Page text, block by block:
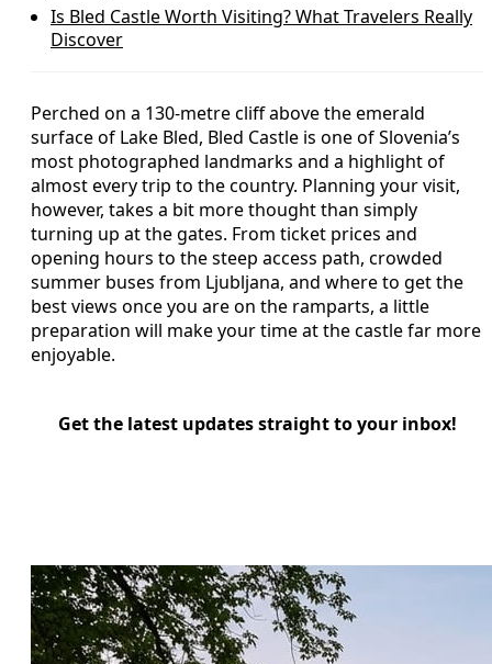
Is Bled Castle Worth Visiting? What Travelers Really
Discover
Perched on a 130‑metre cliff above the emerald
surface of Lake Bled, Bled Castle is one of Slovenia’s
most photographed landmarks and a highlight of
almost every trip to the country. Planning your visit,
however, takes a bit more thought than simply
turning up at the gates. From ticket prices and
opening hours to the steep access path, crowded
summer buses from Ljubljana, and where to get the
best views once you are on the ramparts, a little
preparation will make your time at the castle far more
enjoyable.
Get the latest updates straight to your inbox!